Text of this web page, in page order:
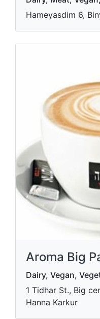
Hameyasdim 6,
Aroma Big
Dairy, Vegan,
1 Tidhar St., Big
Hanna Karkur